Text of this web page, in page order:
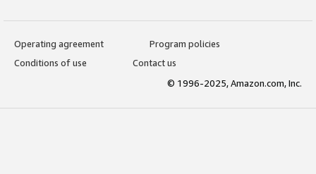
Operating agreement
Program policies
Conditions of use
Contact us
© 1996-2025, Amazon.com, Inc.